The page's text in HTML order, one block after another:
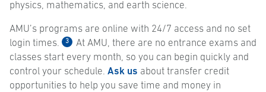
physics, mathematics, and earth science.
AMU’s programs are online with 24/7 access and no set
login times.
3
At AMU, there are no entrance exams and
classes start every month, so you can begin quickly and
control your schedule. Ask us about transfer credit
opportunities to help you save time and money in